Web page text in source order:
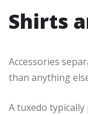
Shirts
Accessories
than anything
A tuxedo typically